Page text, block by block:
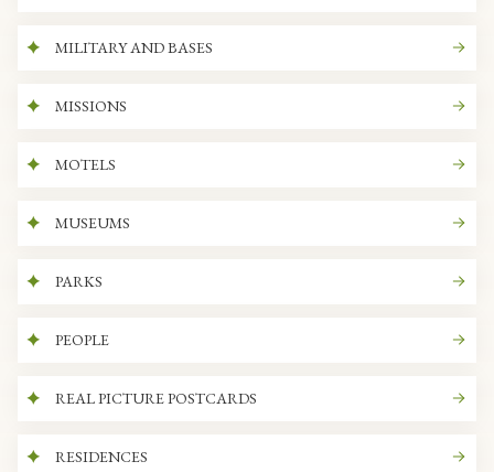
MILITARY AND BASES
MISSIONS
MOTELS
MUSEUMS
PARKS
PEOPLE
REAL PICTURE POSTCARDS
RESIDENCES